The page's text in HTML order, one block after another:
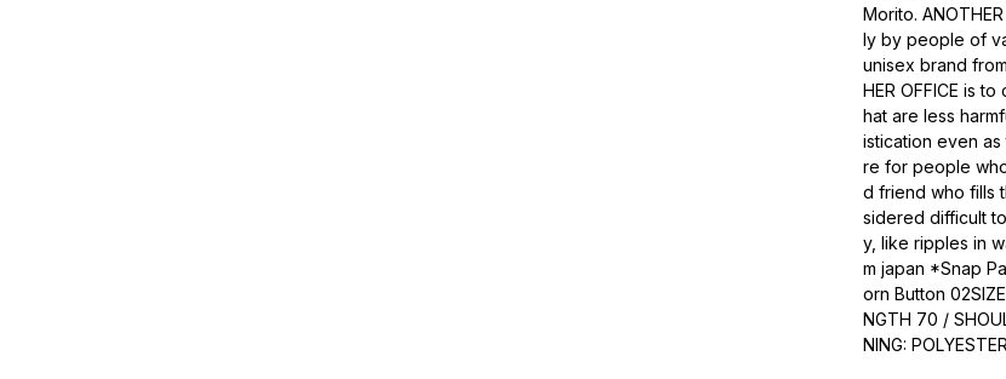
Morito.
ly by people of
unisex brand
HER OFFICE is
hat are less
istication even
re for people
d friend who fills
sidered difficult
y, like ripples in
m japan *Snap
orn Button
NGTH 70 /
NING: